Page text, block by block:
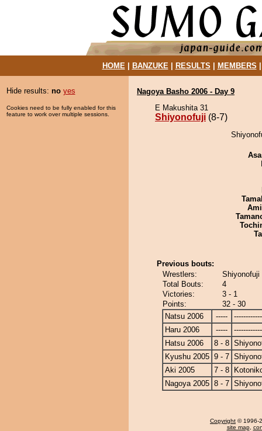
HOME| BANZUKE| RESULTS MEMBERS
Hide results: no yes
Cookies need to be fully enabled for this
feature to work over multiple sessions.
Nagoya Basho 2006 - Day 9
E Makushita 31
Shiyonofuji (8-7)
Previous bouts:
Wrestlers:
Shiyonofuji
Total Bouts:
4
Victories:
3 - 1
Points:
32 - 30
Natsu 2006
-----
Haru 2006
-----
Hatsu 2006
8 - 8
Kyushu 2005 9 - 7
Aki 2005
7 - 8
Nagoya 2005 8 - 7
Copyright © 1996-
site map,